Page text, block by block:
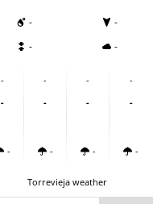
-
-
-
-
-
-
-
-
-
-
-
-
-
-
-
-
Torrevieja weather